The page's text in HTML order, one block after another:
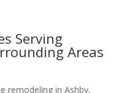
Serving
Areas
remodeling in Ashby,